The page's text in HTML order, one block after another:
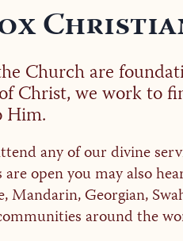
Church are
Christ, we work to
Him.
any of our divine
open you may also
Mandarin, Georgian,
around the